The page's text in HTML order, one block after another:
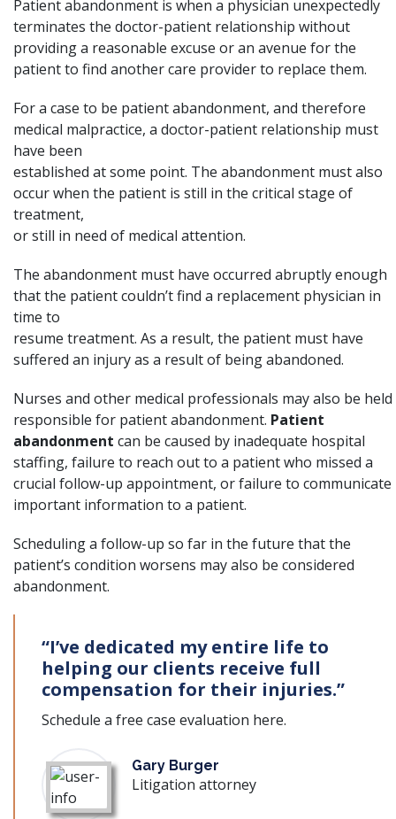
Patient abandonment is when a physician unexpectedly
terminates the doctor-patient relationship without
providing a reasonable excuse or an avenue for the
patient to find another care provider to replace them.
For a case to be patient abandonment, and therefore
medical malpractice, a doctor-patient relationship must
have been
established at some point. The abandonment must also
occur when the patient is still in the critical stage of
treatment,
or still in need of medical attention.
The abandonment must have occurred abruptly enough
that the patient couldn’t find a replacement physician in
time to
resume treatment. As a result, the patient must have
suffered an injury as a result of being abandoned.
Nurses and other medical professionals may also be held
responsible for patient abandonment. Patient
abandonment can be caused by inadequate hospital
staffing, failure to reach out to a patient who missed a
crucial follow-up appointment, or failure to communicate
important information to a patient.
Scheduling a follow-up so far in the future that the
patient’s condition worsens may also be considered
abandonment.
“I’ve dedicated my entire life to
helping our clients receive full
compensation for their injuries.”
Schedule a free case evaluation here.
Gary Burger
Litigation attorney